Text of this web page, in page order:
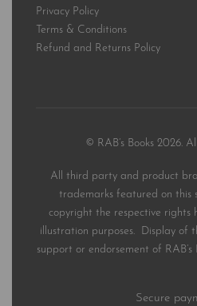
Privacy Policy
Terms & Conditions
Refund and Returns Policy
© RAB’s Books 2026.
All third party and product
trademarks featured on this
copyright the respective rights
illustration purposes. Display of
support or endorsement of RAB’s
Secure